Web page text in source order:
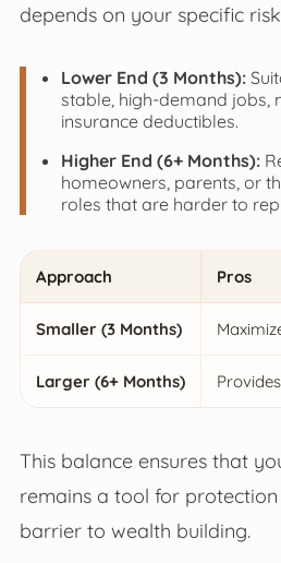
depends on your specific
Lower End (3 Months):
stable, high-demand jobs,
insurance deductibles.
Higher End (6+ Months):
homeowners, parents, or
roles that are harder to
Approach Pros
Smaller (3 Months)
Larger (6+ Months)
This balance ensures that
remains a tool for
barrier to wealth building.